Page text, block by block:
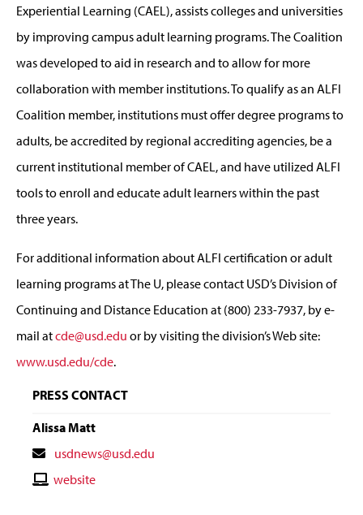
Experiential Learning (CAEL), assists colleges and universities
by improving campus adult learning programs. The Coalition
was developed to aid in research and to allow for more
collaboration with member institutions. To qualify as an ALFI
Coalition member, institutions must offer degree programs to
adults, be accredited by regional accrediting agencies, be a
current institutional member of CAEL, and have utilized ALFI
tools to enroll and educate adult learners within the past
three years.
For additional information about ALFI certification or adult
learning programs at The U, please contact USD’s Division of
Continuing and Distance Education at (800) 233-7937, by e-
mail atcde@usd.edu or by visiting the division’s Web site:
www.usd.edu/cde.
PRESS CONTACT
Alissa Matt
Contact
Email
usdnews@usd.edu
Contactwebsite